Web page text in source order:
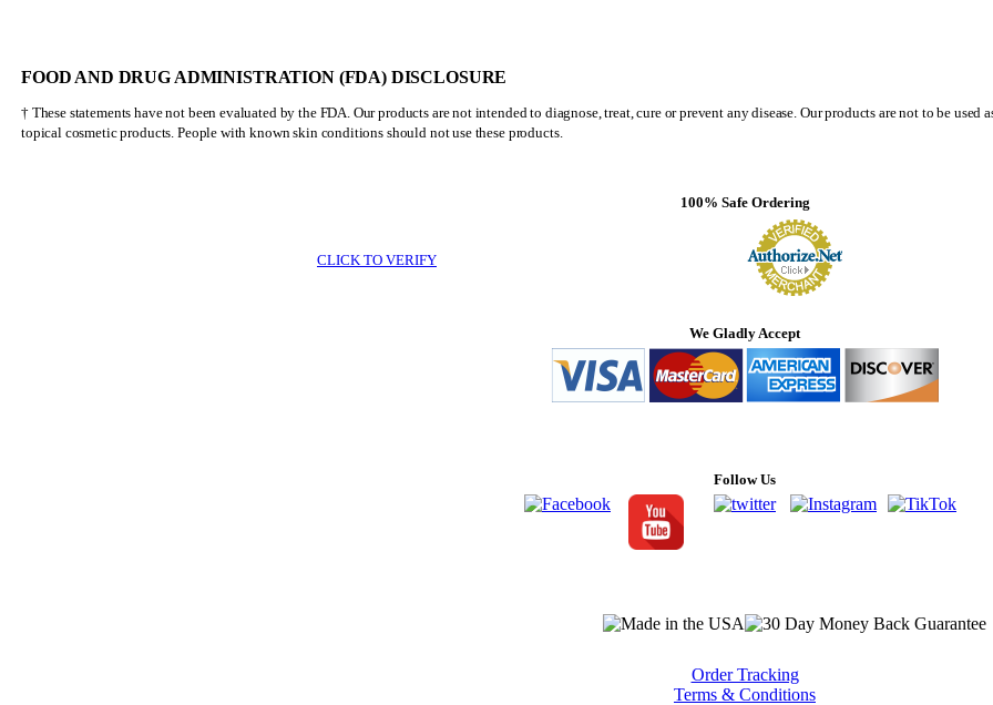
Olympia
FOOD AND DRUG ADMINISTRATION (FDA) DISCLOSURE
† These statements have not been evaluated by the FDA. Our products are not intended to diagnose, treat, cure or prevent any disease. Our products are not to be
topical cosmetic products. People with known skin conditions should not use these products.
100% Safe Ordering
CLICK TO VERIFY
We Gladly Accept
Follow Us
Order Tracking
Terms & Conditions